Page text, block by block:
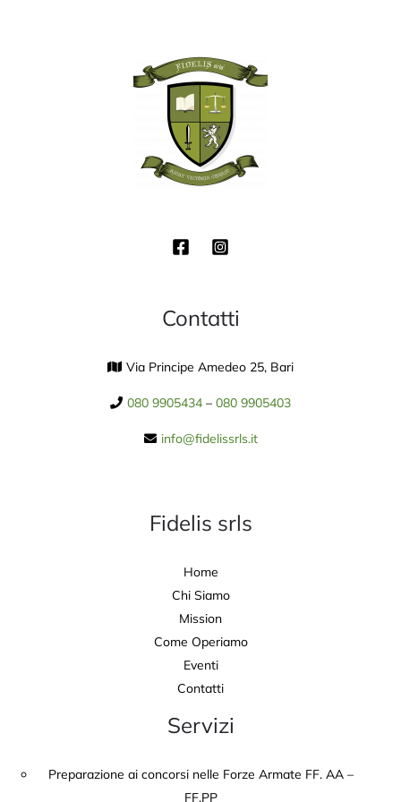
Contatti
Via Principe Amedeo 25, Bari
080 9905434 – 080 9905403
info@fidelissrls.it
Fidelis srls
Home
Chi Siamo
Mission
Come Operiamo
Eventi
Contatti
Servizi
Preparazione ai concorsi nelle Forze Armate FF. AA –
FF.PP